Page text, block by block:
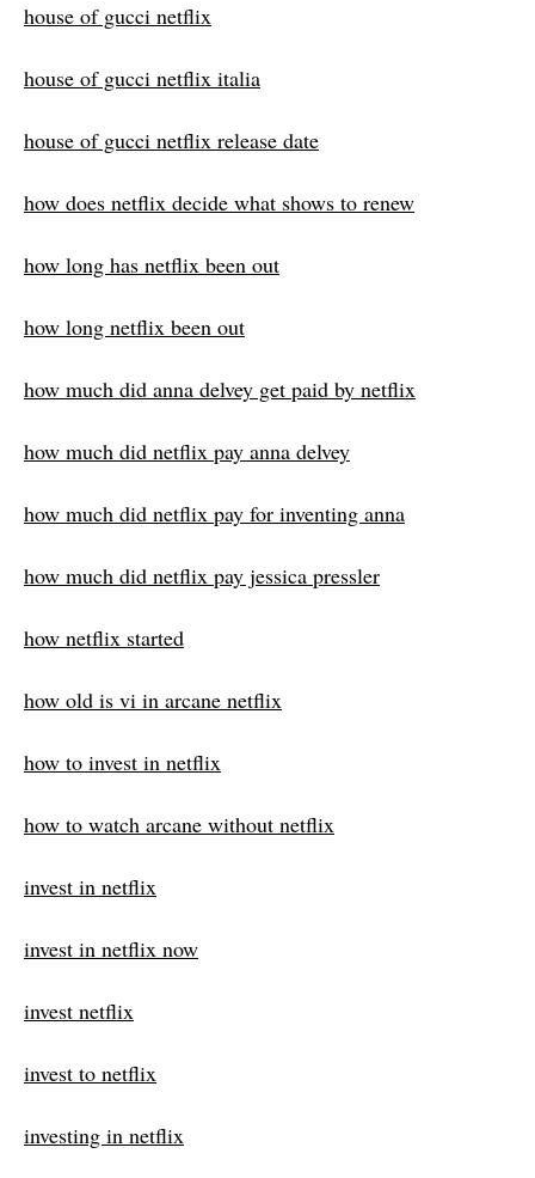
house of gucci netflix
house of gucci netflix italia
house of gucci netflix release date
how does netflix decide what shows to renew
how long has netflix been out
how long netflix been out
how much did anna delvey get paid by netflix
how much did netflix pay anna delvey
how much did netflix pay for inventing anna
how much did netflix pay jessica pressler
how netflix started
how old is vi in arcane netflix
how to invest in netflix
how to watch arcane without netflix
invest in netflix
invest in netflix now
invest netflix
invest to netflix
investing in netflix